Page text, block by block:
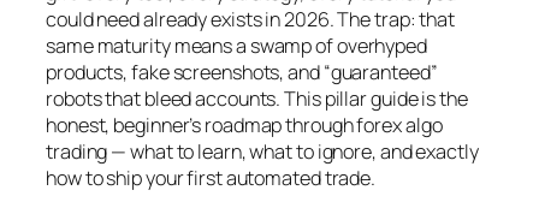
could need already exists in 2026. The trap: that
same maturity means a swamp of overhyped
products, fake screenshots, and “guaranteed”
robots that bleed accounts. This pillar guide is the
honest, beginner’s roadmap through forex algo
trading — what to learn, what to ignore, and exactly
how to ship your first automated trade.